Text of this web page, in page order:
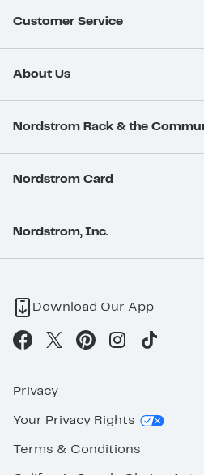
Customer Service
About Us
Nordstrom Rack & the
Nordstrom Card
Nordstrom, Inc.
Download Our App
Privacy
Your Privacy Rights
Terms & Conditions